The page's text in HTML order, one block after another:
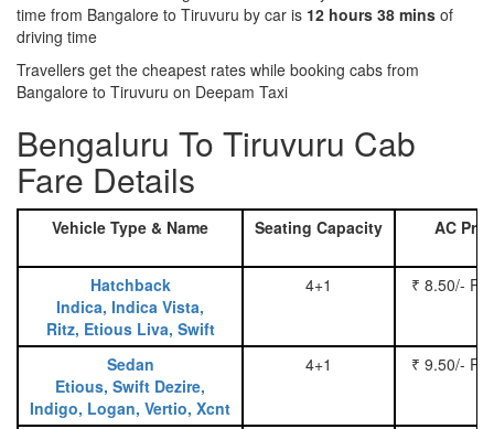
time from Bangalore to Tiruvuru by car is 12 hours 38 mins of
driving time
Travellers get the cheapest rates while booking cabs from
Bangalore to Tiruvuru on Deepam Taxi
Bengaluru To Tiruvuru Cab
Fare Details
Vehicle Type & Name Seating Capacity AC
Hatchback
Indica, Indica Vista,
Ritz, Etious Liva, Swift
4+1 ₹ 8.50/-
Sedan
Etious, Swift Dezire,
Indigo, Logan, Vertio, Xcnt
4+1 ₹ 9.50/-